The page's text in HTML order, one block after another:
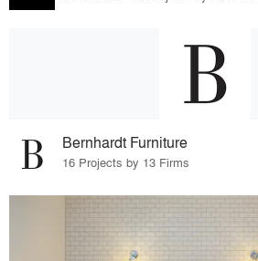
Bernhardt Furniture
16 Projects by 13 Firms